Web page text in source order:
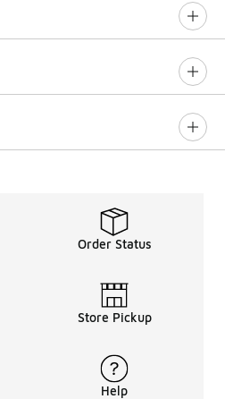
Order Status
Store Pickup
Help